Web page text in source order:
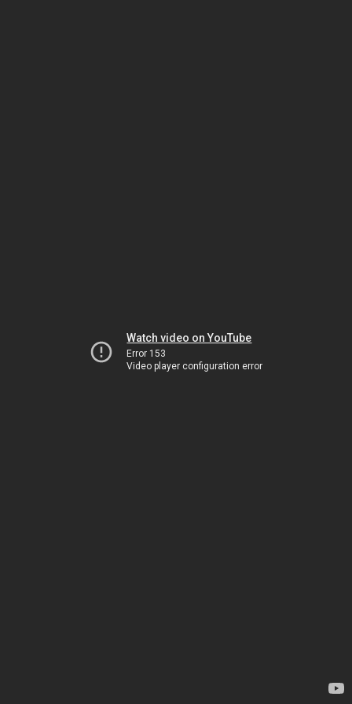
Watch video on YouTube
Error 153
Video player configuration error